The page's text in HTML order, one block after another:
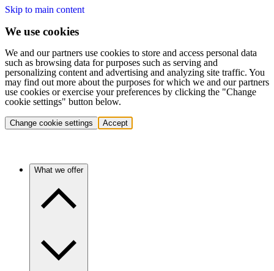
Skip to main content
We use cookies
We and our partners use cookies to store and access personal data
such as browsing data for purposes such as serving and
personalizing content and advertising and analyzing site traffic. You
may find out more about the purposes for which we and our partners
use cookies or exercise your preferences by clicking the "Change
cookie settings" button below.
Change cookie settings Accept
What we offer